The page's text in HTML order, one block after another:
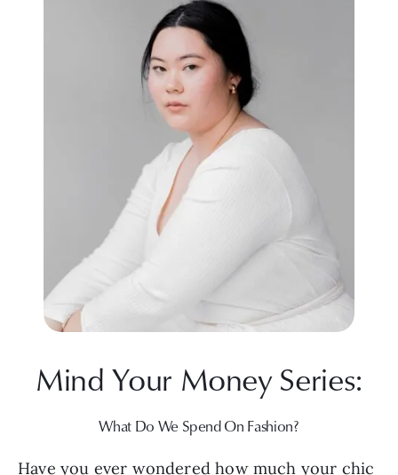
Mind Your Money Series:
What Do We Spend On Fashion?
Have you ever wondered how much your chic